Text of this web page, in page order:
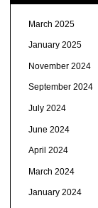
March 2025
January 2025
November 2024
September 2024
July 2024
June 2024
April 2024
March 2024
January 2024